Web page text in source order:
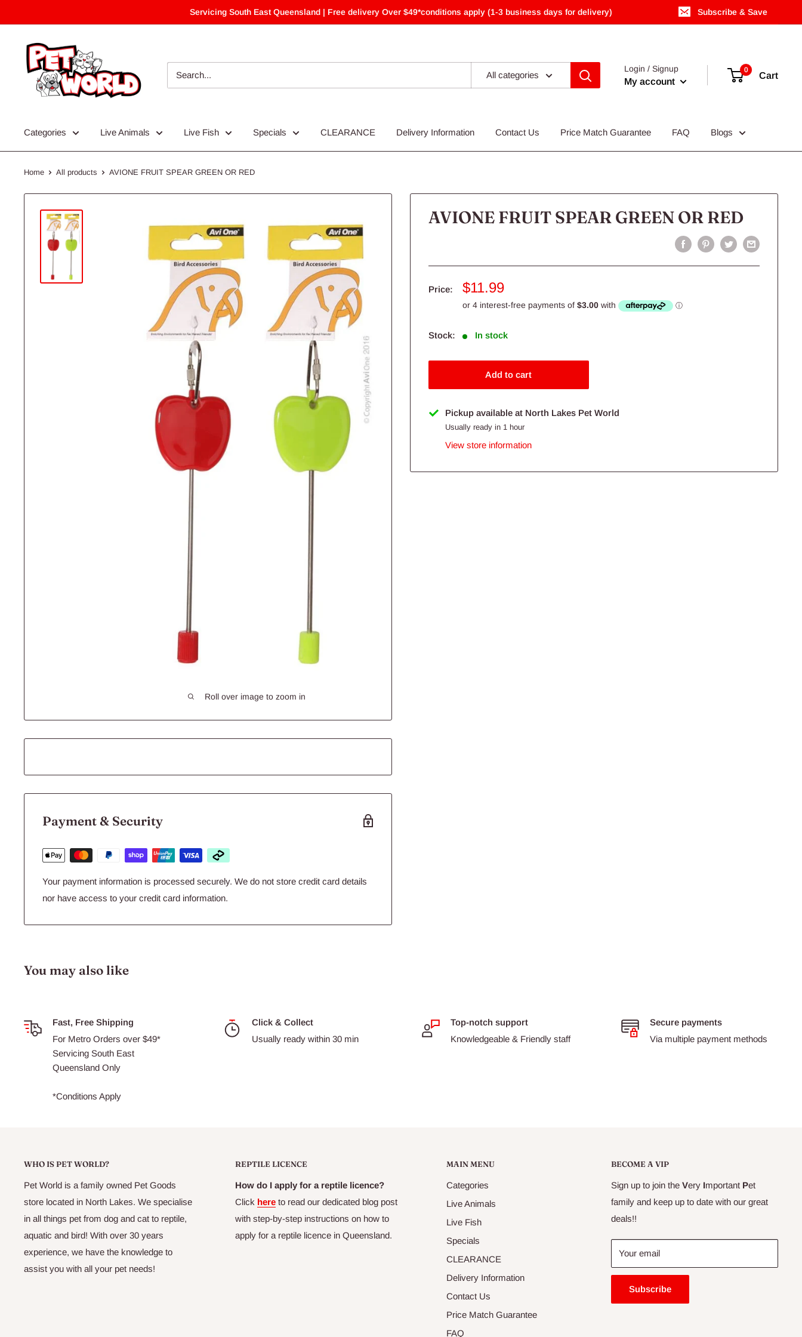
to
Servicing South East Queensland | Free delivery Over $49*conditions apply (1-3 business days for delivery) Subscribe & Save
All categories
Login / Signup
My account
0
Cart
Categories Live Animals Live Fish Specials CLEARANCE Delivery Information Contact Us Price Match Guarantee FAQ Blogs
Home All products AVIONE FRUIT SPEAR GREEN OR RED
Roll over image to zoom in
AVIONE FRUIT SPEAR GREEN OR RED
Price:
Sale
price
$11.99
Stock: In stock
Add to cart
Pickup available at North Lakes Pet World
Usually ready in 1 hour
View store information
Payment & Security
Your payment information is processed securely. We do not store credit card details
nor have access to your credit card information.
You may also like
Fast, Free Shipping
For Metro Orders over $49*
Servicing South East
Queensland Only
*Conditions Apply
Click & Collect
Usually ready within 30 min
Top-notch support
Knowledgeable & Friendly staff
Secure payments
Via multiple payment methods
WHO IS PET WORLD?
Pet World is a family owned Pet Goods
store located in North Lakes. We specialise
in all things pet from dog and cat to reptile,
aquatic and bird! With over 30 years
experience, we have the knowledge to
assist you with all your pet needs!
REPTILE LICENCE
How do I apply for a reptile licence?
Click here to read our dedicated blog post
with step-by-step instructions on how to
apply for a reptile licence in Queensland.
MAIN MENU
Categories
Live Animals
Live Fish
Specials
CLEARANCE
Delivery Information
Contact Us
Price Match Guarantee
FAQ
BECOME A VIP
Sign up to join the Very Important Pet
family and keep up to date with our great
deals!!
Your email
Subscribe